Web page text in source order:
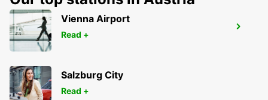
STUTTGART CITY
STUTTGART - GERMANY
Vienna Airport
Read +
Salzburg City
Read +